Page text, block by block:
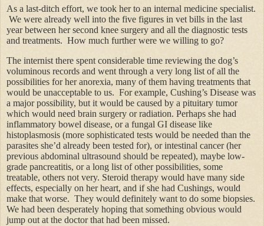
As a last-ditch effort, we took her to an internal medicine specialist.
We were already well into the five figures in vet bills in the last
year between her second knee surgery and all the diagnostic tests
and treatments. How much further were we willing to go?
The internist there spent considerable time reviewing the dog’s
voluminous records and went through a very long list of all the
possibilities for her anorexia, many of them having treatments that
would be unacceptable to us. For example, Cushing’s Disease was
a major possibility, but it would be caused by a pituitary tumor
which would need brain surgery or radiation. Perhaps she had
inflammatory bowel disease, or a fungal GI disease like
histoplasmosis (more sophisticated tests would be needed than the
parasites she’d already been tested for), or intestinal cancer (her
previous abdominal ultrasound should be repeated), maybe low-
grade pancreatitis, or a long list of other possibilities, some
treatable, others not very. Steroid therapy would have many side
effects, especially on her heart, and if she had Cushings, would
make that worse. They would definitely want to do some biopsies.
We had been desperately hoping that something obvious would
jump out at the doctor that had been missed.